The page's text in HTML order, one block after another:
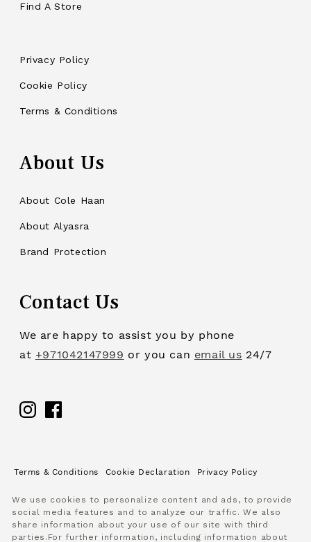
Find A Store
Privacy Policy
Cookie Policy
Terms & Conditions
About Us
About Cole Haan
About Alyasra
Brand Protection
Contact Us
We are happy to assist you by phone
at +971042147999 or you can email us 24/7
Facebook
Terms & Conditions Cookie Declaration Privacy Policy
We use cookies to personalize content and ads, to provide
social media features and to analyze our traffic. We also
share information about your use of our site with third
parties.For further information, including information about